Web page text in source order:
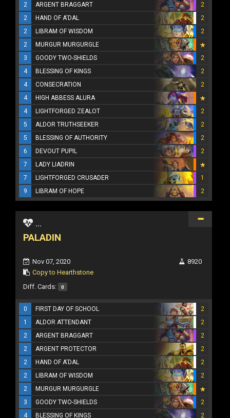
2
ARGENT BRAGGART
2
2
HAND OF A'DAL
2
2
LIBRAM OF WISDOM
2
2
MURGUR MURGURGLE
3
GOODY TWO-SHIELDS
2
4
BLESSING OF KINGS
2
4
CONSECRATION
2
4
HIGH ABBESS ALURA
4
LIGHTFORGED ZEALOT
2
5
ALDOR TRUTHSEEKER
2
5
BLESSING OF AUTHORITY
2
6
DEVOUT PUPIL
2
7
LADY LIADRIN
7
LIGHTFORGED CRUSADER
1
9
LIBRAM OF HOPE 2
...
PALADIN
Nov 07, 2020
Copy to Hearthstone
8920
Diff. Cards: 0
0 FIRST DAY OF SCHOOL
2
1
ALDOR ATTENDANT
2
2
ARGENT BRAGGART
2
2
ARGENT PROTECTOR
2
2
HAND OF A'DAL
2
2
LIBRAM OF WISDOM
2
2
MURGUR MURGURGLE
3
GOODY TWO-SHIELDS
2
4
BLESSING OF KINGS 2